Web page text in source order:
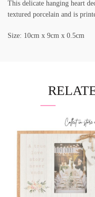
This delicate hanging heart
textured porcelain and is
Size: 10cm x 9cm x 0.5cm